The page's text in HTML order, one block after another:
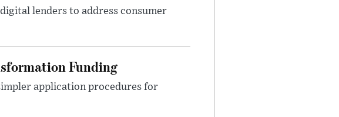
lenders to address consumer
Funding
application procedures for